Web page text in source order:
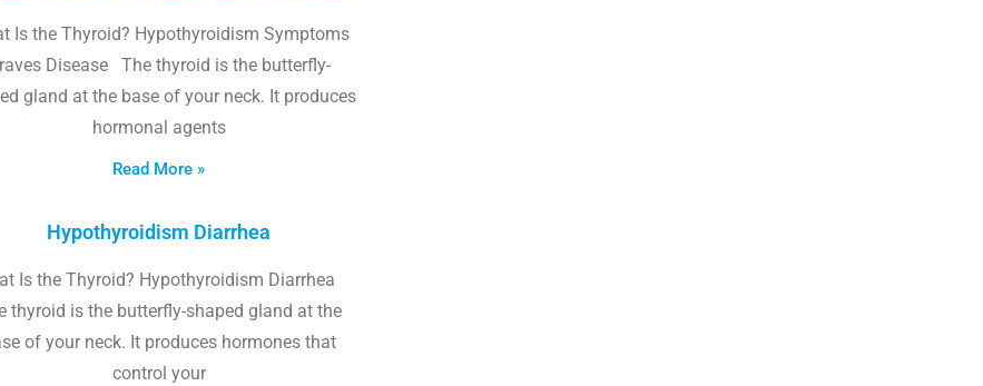
Is the Thyroid? Hypothyroidism Symptoms
Disease The thyroid is the butterfly-
gland at the base of your neck. It produces
hormonal agents
Read More »
Hypothyroidism Diarrhea
Is the Thyroid? Hypothyroidism Diarrhea
thyroid is the butterfly-shaped gland at the
of your neck. It produces hormones that
control your